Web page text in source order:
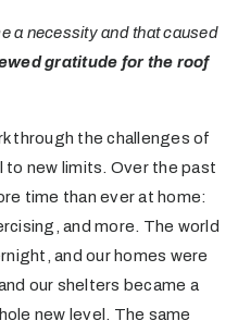
a necessity and that caused
gratitude for the roof
through the challenges of
to new limits. Over the past
time than ever at home:
and more. The world
and our homes were
our shelters became a
new level. The same